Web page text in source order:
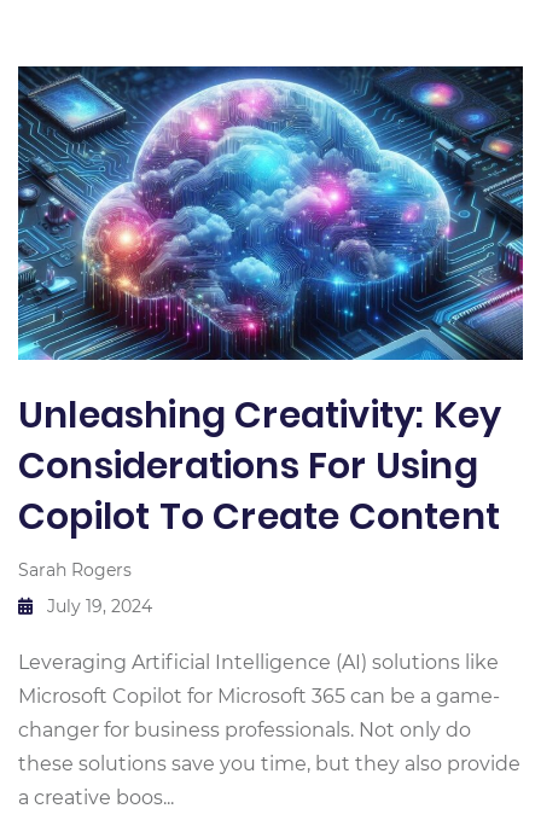
Unleashing Creativity: Key
Considerations For Using
Copilot To Create Content
Sarah Rogers
July 19, 2024
Leveraging Artificial Intelligence (AI) solutions like
Microsoft Copilot for Microsoft 365 can be a game-
changer for business professionals. Not only do
these solutions save you time, but they also provide
a creative boos...